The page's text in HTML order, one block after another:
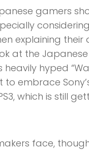
gamers
explaining
at the
heavily hyped
to embrace
which is still
face,